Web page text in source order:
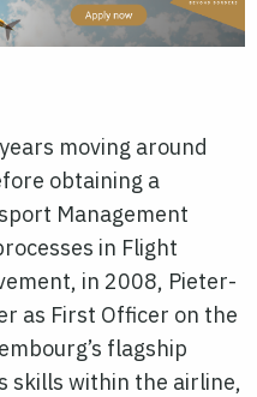
moving around
obtaining a
Management
in Flight
in 2008, Pieter-
as First Officer on the
flagship
skills within the airline,